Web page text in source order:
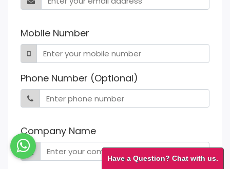
Mobile Number
Phone Number (Optional)
Company Name
Have a Question? Chat with us.